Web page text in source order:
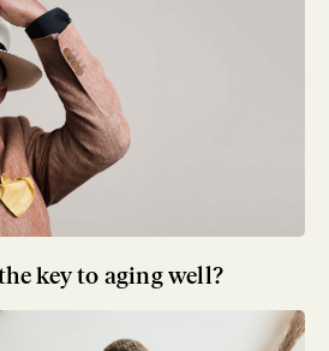
key to aging well?